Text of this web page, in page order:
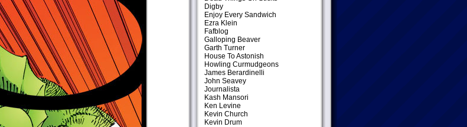
Digby
Enjoy Every Sandwich
Ezra Klein
Fafblog
Galloping Beaver
Garth Turner
House To Astonish
Howling Curmudgeons
James Berardinelli
John Seavey
Journalista
Kash Mansori
Ken Levine
Kevin Church
Kevin Drum